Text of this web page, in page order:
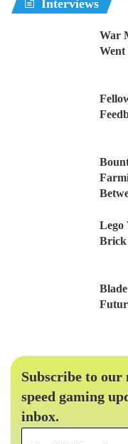
Interviews
War
Went
Lego
Brick
Subscribe to our
speed gaming
inbox.